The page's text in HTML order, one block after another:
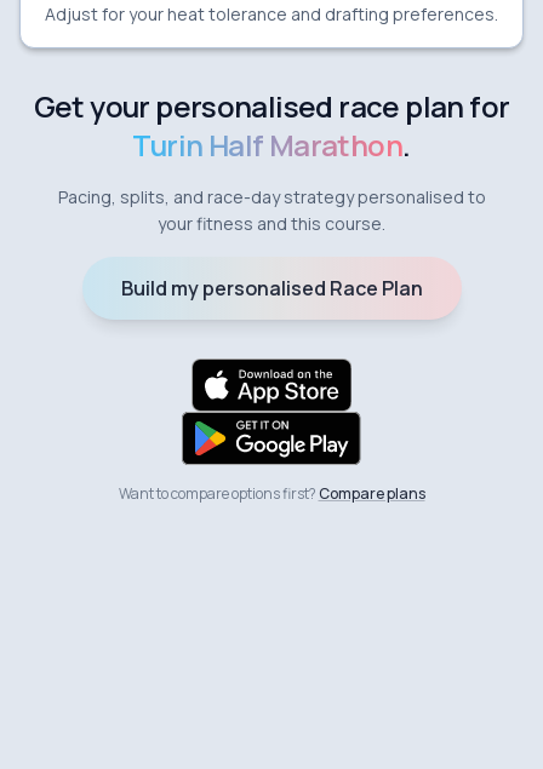
Adjust for your heat tolerance and drafting preferences.
Get your personalised race plan for
Turin Half Marathon.
Pacing, splits, and race-day strategy personalised to
your fitness and this course.
Build my personalised Race Plan
Want to compare options first?Compare plans